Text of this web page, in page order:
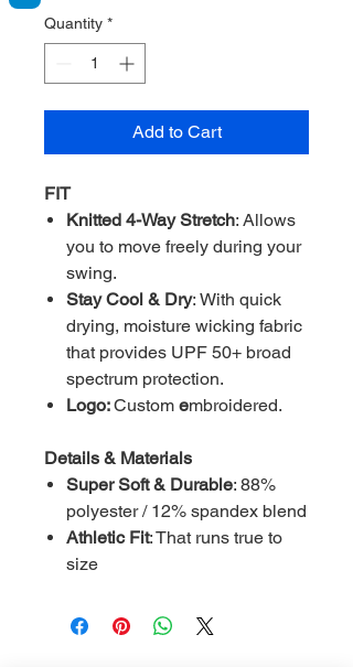
Quantity *
Add to Cart
FIT
Knitted 4-Way Stretch: Allows
you to move freely during your
swing.
Stay Cool & Dry: With quick
drying, moisture wicking fabric
that provides UPF 50+ broad
spectrum protection.
Logo:Custom embroidered.
Details & Materials
Super Soft & Durable: 88%
polyester / 12% spandex blend
Athletic Fit: That runs true to
size